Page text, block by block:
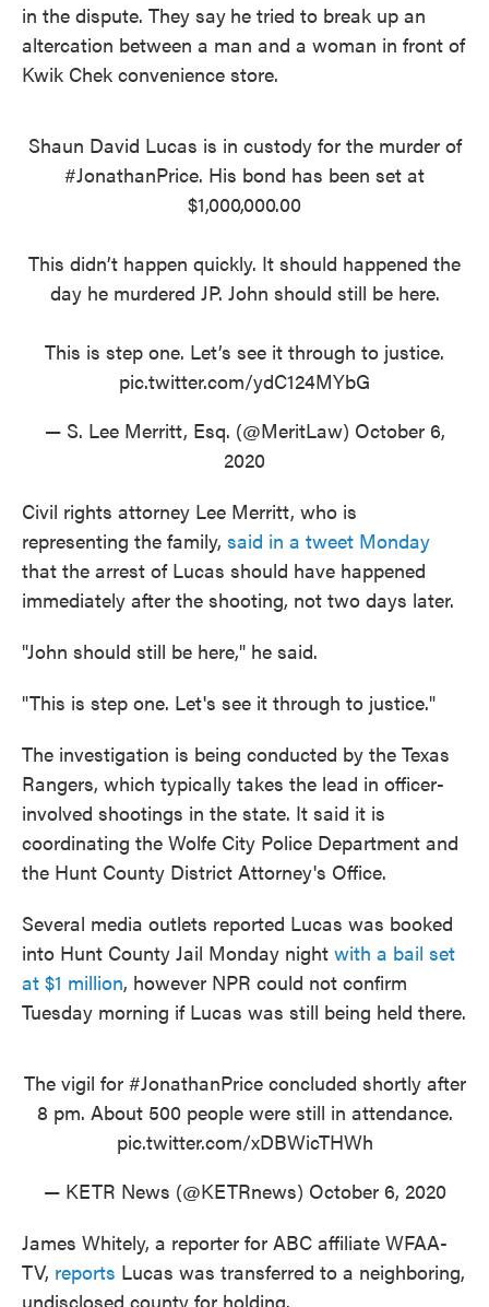
in the dispute. They say he tried to break up an
altercation between a man and a woman in front of
Kwik Chek convenience store.
Shaun David Lucas is in custody for the murder of
#JonathanPrice. His bond has been set at
$1,000,000.00
This didn’t happen quickly. It should happened the
day he murdered JP. John should still be here.
This is step one. Let’s see it through to justice.
pic.twitter.com/ydC124MYbG
— S. Lee Merritt, Esq. (@MeritLaw) October 6,
2020
Civil rights attorney Lee Merritt, who is
representing the family, said in a tweet Monday
that the arrest of Lucas should have happened
immediately after the shooting, not two days later.
"John should still be here," he said.
"This is step one. Let's see it through to justice."
The investigation is being conducted by the Texas
Rangers, which typically takes the lead in officer-
involved shootings in the state. It said it is
coordinating the Wolfe City Police Department and
the Hunt County District Attorney's Office.
Several media outlets reported Lucas was booked
into Hunt County Jail Monday night with a bail set
at $1 million, however NPR could not confirm
Tuesday morning if Lucas was still being held there.
The vigil for #JonathanPriceconcluded shortly after
8 pm. About 500 people were still in attendance.
pic.twitter.com/xDBWicTHWh
— KETR News (@KETRnews) October 6, 2020
James Whitely, a reporter for ABC affiliate WFAA-
TV, reports Lucas was transferred to a neighboring,
undisclosed county for holding.